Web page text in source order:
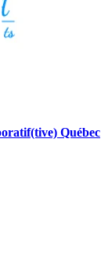
Québec